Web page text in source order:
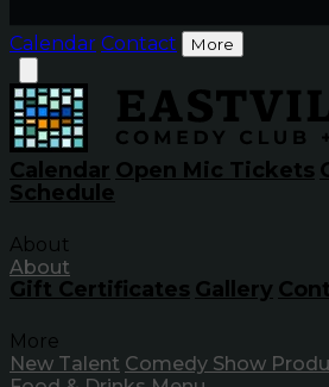
Calendar Contact More
Calendar Open Mic Tickets
Schedule
About
About
Gift Certificates Gallery
More
New Talent Comedy Show